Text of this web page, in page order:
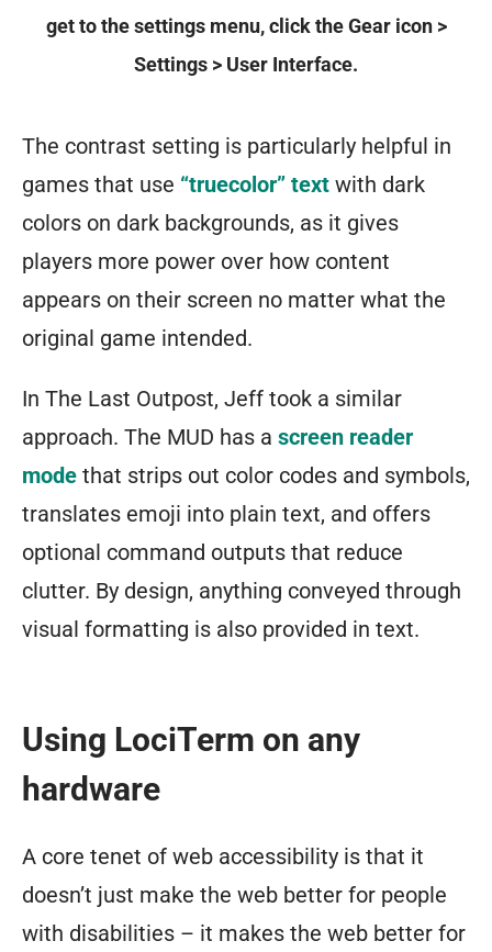
get to the settings menu, click the Gear icon >
Settings > User Interface.
The contrast setting is particularly helpful in
games that use “truecolor” text with dark
colors on dark backgrounds, as it gives
players more power over how content
appears on their screen no matter what the
original game intended.
In The Last Outpost, Jeff took a similar
approach. The MUD has a screen reader
mode that strips out color codes and symbols,
translates emoji into plain text, and offers
optional command outputs that reduce
clutter. By design, anything conveyed through
visual formatting is also provided in text.
Using LociTerm on any
hardware
A core tenet of web accessibility is that it
doesn’t just make the web better for people
with disabilities – it makes the web better for